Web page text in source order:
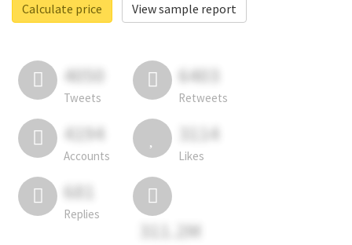
Calculate price
View sample report
4050
Tweets
6403
Retweets
4194
Accounts
3114
Likes
681
Replies
311.2M